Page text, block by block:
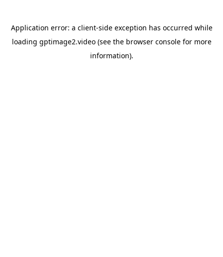
Application error: a client-side exception has occurred while
loading gptimage2.video(see the browser consolefor more
information).